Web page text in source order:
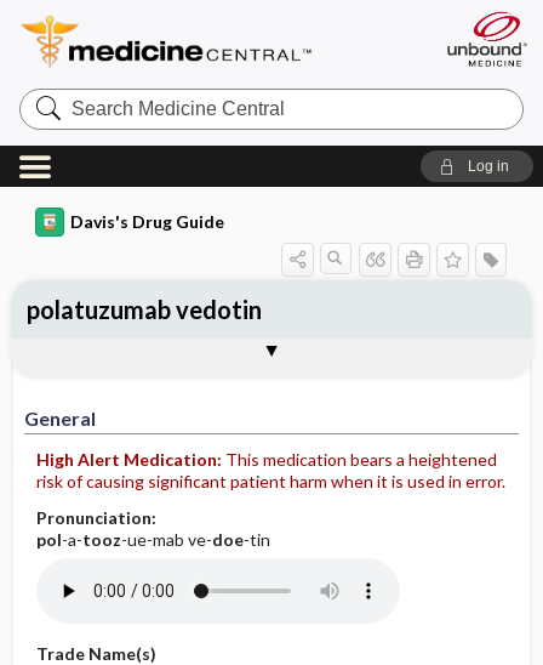
Search
Medicine
Central
Log in
Davis's Drug Guide
General
High Alert Medication: This medication bears a heightened
risk of causing significant patient harm when it is used in error.
Pronunciation:
pol-a-tooz-ue-mab ve-doe-tin
Trade Name(s)
polatuzumab vedotin
Contraindication ​/ ​Precautions
Adverse Reactions ​/ ​Side Effects
Patient ​/ ​Family Teaching
Evaluation ​/ ​Desired Outcomes